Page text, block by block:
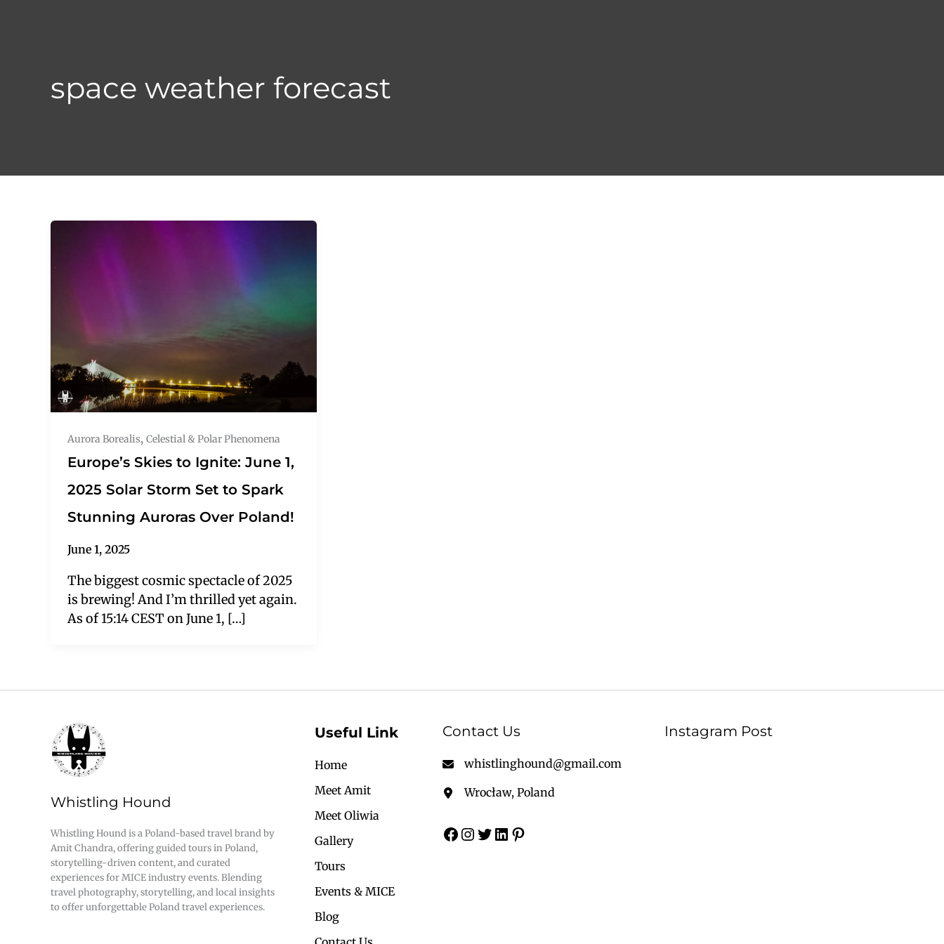
space weather forecast
Aurora Borealis, Celestial & Polar Phenomena
Europe’s Skies to Ignite: June 1,
2025 Solar Storm Set to Spark
Stunning Auroras Over Poland!
June 1, 2025
The biggest cosmic spectacle of 2025
is brewing! And I’m thrilled yet again.
As of 15:14 CEST on June 1, […]
Whistling Hound
Whistling Hound is a Poland-based travel brand by
Amit Chandra, offering guided tours in Poland,
storytelling-driven content, and curated
experiences for MICE industry events. Blending
travel photography, storytelling, and local insights
to offer unforgettable Poland travel experiences.
Useful Link
Home
Meet Amit
Meet Oliwia
Gallery
Tours
Events & MICE
Blog
Contact Us
whistlinghound@gmail.com
Wrocław, Poland
Instagram Post